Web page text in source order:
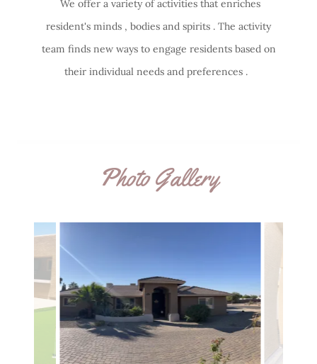
We offer a variety of activities that enriches
resident's minds , bodies and spirits . The activity
team finds new ways to engage residents based on
their individual needs and preferences .
Photo Gallery